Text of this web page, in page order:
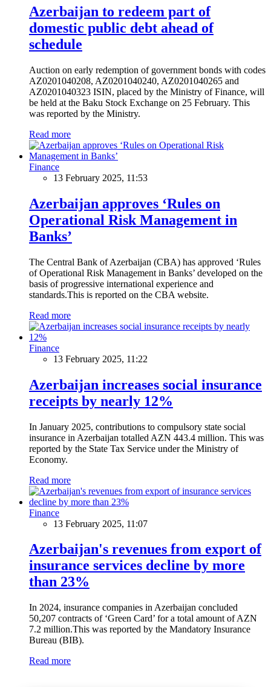
Azerbaijan to redeem part of
domestic public debt ahead of
schedule
Auction on early redemption of government bonds with codes
AZ0201040208, AZ0201040240, AZ0201040265 and
AZ0201040323 ISIN, placed by the Ministry of Finance, will
be held at the Baku Stock Exchange on 25 February. This
was reported by the Ministry.
Read more
Finance
13 February 2025, 11:53
Azerbaijan approves ‘Rules on
Operational Risk Management in
Banks’
The Central Bank of Azerbaijan (CBA) has approved ‘Rules
of Operational Risk Management in Banks’ developed on the
basis of progressive international experience and
standards.This is reported on the CBA website.
Read more
Finance
13 February 2025, 11:22
Azerbaijan increases social insurance
receipts by nearly 12%
In January 2025, contributions to compulsory state social
insurance in Azerbaijan totalled AZN 443.4 million. This was
reported by the State Tax Service under the Ministry of
Economy.
Read more
Finance
13 February 2025, 11:07
Azerbaijan's revenues from export of
insurance services decline by more
than 23%
In 2024, insurance companies in Azerbaijan concluded
50,207 contracts of ‘Green Card’ for a total amount of AZN
7.2 million.This was reported by the Mandatory Insurance
Bureau (BIB).
Read more